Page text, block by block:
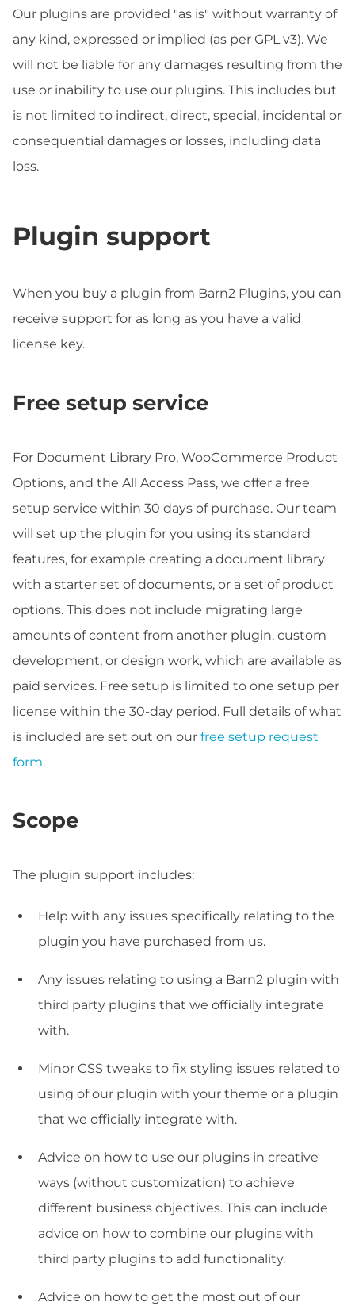
Our plugins are provided "as is" without warranty of
any kind, expressed or implied (as per GPL v3). We
will not be liable for any damages resulting from the
use or inability to use our plugins. This includes but
is not limited to indirect, direct, special, incidental or
consequential damages or losses, including data
loss.
Plugin support
When you buy a plugin from Barn2 Plugins, you can
receive support for as long as you have a valid
license key.
Free setup service
For Document Library Pro, WooCommerce Product
Options, and the All Access Pass, we offer a free
setup service within 30 days of purchase. Our team
will set up the plugin for you using its standard
features, for example creating a document library
with a starter set of documents, or a set of product
options. This does not include migrating large
amounts of content from another plugin, custom
development, or design work, which are available as
paid services. Free setup is limited to one setup per
license within the 30-day period. Full details of what
is included are set out on our free setup request
form.
Scope
The plugin support includes:
Help with any issues specifically relating to the
plugin you have purchased from us.
Any issues relating to using a Barn2 plugin with
third party plugins that we officially integrate
with.
Minor CSS tweaks to fix styling issues related to
using of our plugin with your theme or a plugin
that we officially integrate with.
Advice on how to use our plugins in creative
ways (without customization) to achieve
different business objectives. This can include
advice on how to combine our plugins with
third party plugins to add functionality.
Advice on how to get the most out of our